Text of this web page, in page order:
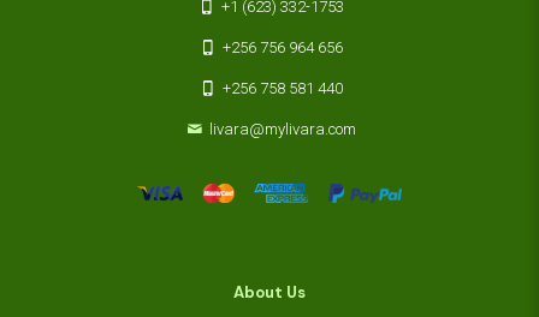
+1 (623) 332-1753
+256 756 964 656
+256 758 581 440
livara@mylivara.com
About Us